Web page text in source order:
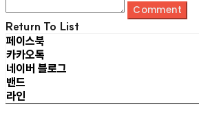
Comment
Return To List
페이스북
카카오톡
네이버 블로그
밴드
라인